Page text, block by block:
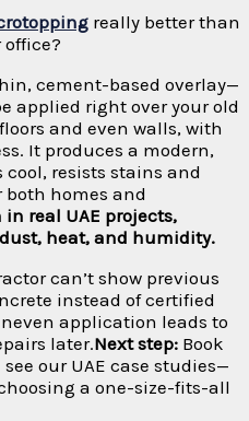
really better than
office?
cement-based overlay—
applied right over your old
and even walls, with
It produces a modern,
resists stains and
both homes and
in real UAE projects,
heat, and humidity.
can’t show previous
instead of certified
application leads to
later.Next step: Book
our UAE case studies—
a one-size-fits-all